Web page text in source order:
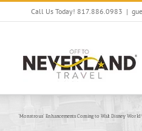
Skip
Call Us Today! 817.886.0983 |
“Monstrous” Enhancements Coming to Walt Disney